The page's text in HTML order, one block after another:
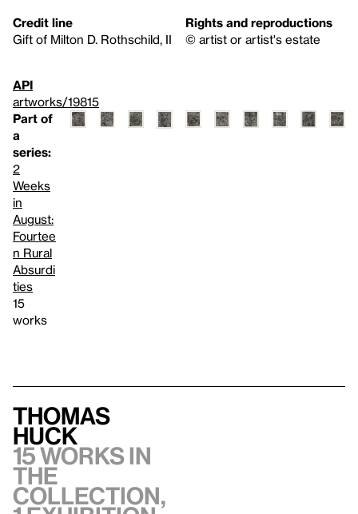
Credit line
Gift of Milton D. Rothschild, II
Rights and reproductions
© artist or artist's estate
API
artworks/19815
Part of
a
series:
2
Weeks
in
August:
Fourtee
n Rural
Absurdi
ties
15
works
Thomas
Huck
15 works in
the
collection,